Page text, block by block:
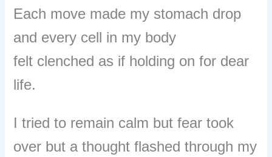
Each move made my stomach drop
and every cell in my body
felt clenched as if holding on for dear
life.
I tried to remain calm but fear took
over but a thought flashed through my